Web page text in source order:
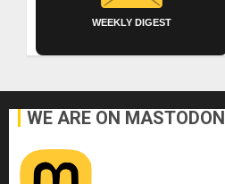
WEEKLY DIGEST
WE ARE ON MASTODON